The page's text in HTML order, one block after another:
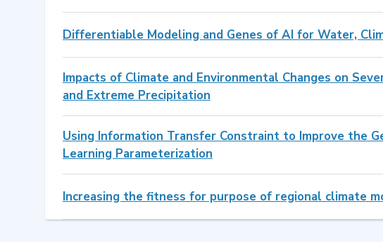
Differentiable Modeling and Genes of AI for Water,
Impacts of Climate and Environmental Changes on
and Extreme Precipitation
Using Information Transfer Constraint to Improve the
Learning Parameterization
Increasing the fitness for purpose of regional climate